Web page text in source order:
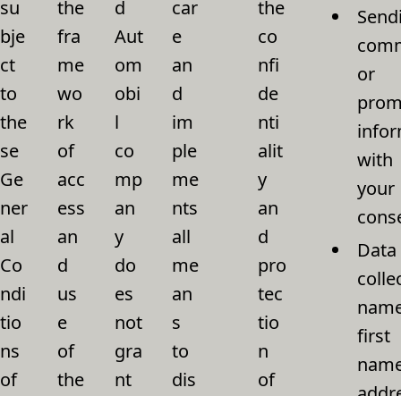
su
bje
ct
to
the
se
Ge
ner
al
Co
ndi
tio
ns
of
the
fra
me
wo
rk
of
acc
ess
an
d
us
e
of
the
d
Aut
om
obi
l
co
mp
an
y
do
es
not
gra
nt
car
e
an
d
im
ple
me
nts
all
me
an
s
to
dis
the
co
nfi
de
nti
alit
y
an
d
pro
tec
tio
n
of
or
with
your
Data
first